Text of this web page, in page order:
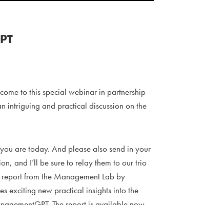
to this special webinar in partnership
intriguing and practical discussion on the
are today. And please also send in your
and I’ll be sure to relay them to our trio
from the Management Lab by
exciting new practical insights into the